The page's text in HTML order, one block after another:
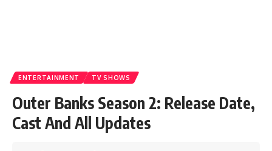
ENTERTAINMENT TV SHOWS
Outer Banks Season 2: Release Date,
Cast And All Updates